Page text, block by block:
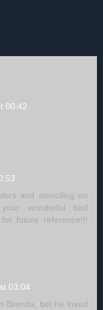
00:42
and stenciling on
wonderful bird
future reference!!!
03:04
Brenda, bet he loved